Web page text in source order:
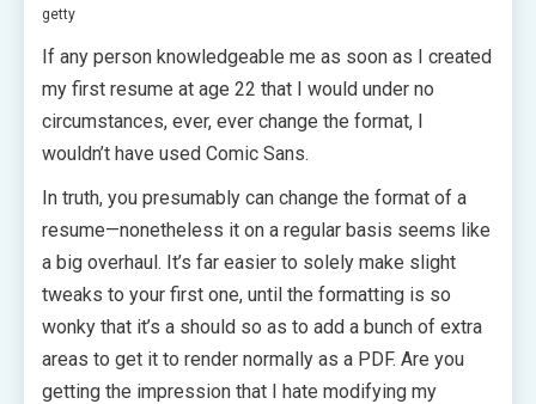
getty
If any person knowledgeable me as soon as I created
my first resume at age 22 that I would under no
circumstances, ever, ever change the format, I
wouldn’t have used Comic Sans.
In truth, you presumably can change the format of a
resume—nonetheless it on a regular basis seems like
a big overhaul. It’s far easier to solely make slight
tweaks to your first one, until the formatting is so
wonky that it’s a should so as to add a bunch of extra
areas to get it to render normally as a PDF. Are you
getting the impression that I hate modifying my